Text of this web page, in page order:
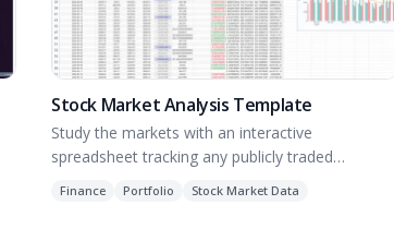
Stock Market Analysis Template
Study the markets with an interactive
spreadsheet tracking any publicly traded
Finance Portfolio Stock Market Data